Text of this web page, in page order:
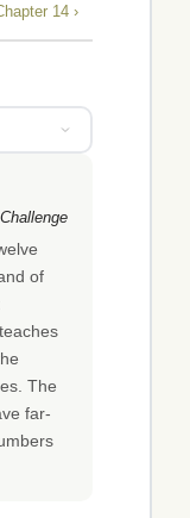
14 ›
of
The
far-